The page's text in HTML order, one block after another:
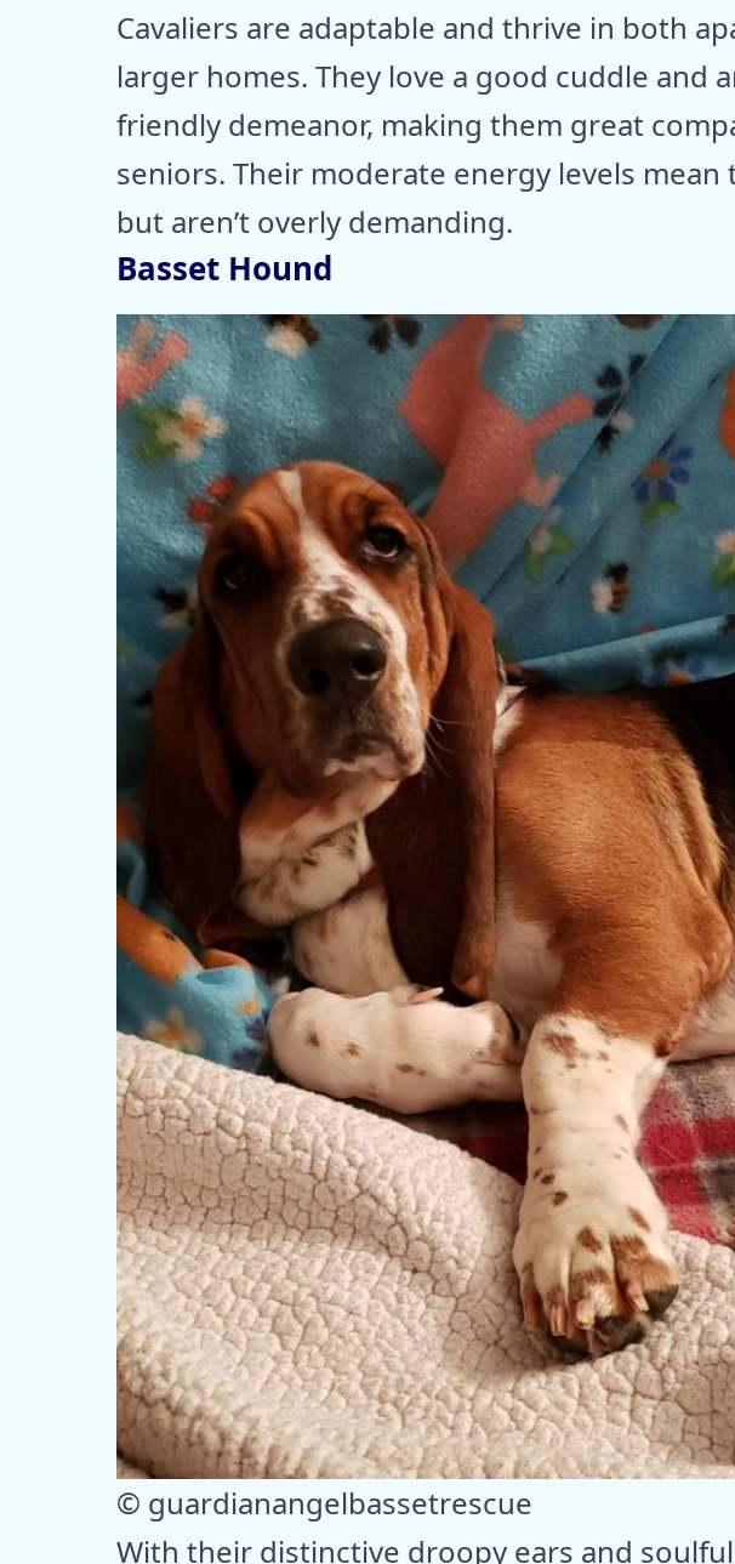
Cavaliers are adaptable and thrive in both
larger homes. They love a good cuddle and
friendly demeanor, making them great
seniors. Their moderate energy levels mean
but aren’t overly demanding.
Basset Hound
© guardianangelbassetrescue
With their distinctive droopy ears and